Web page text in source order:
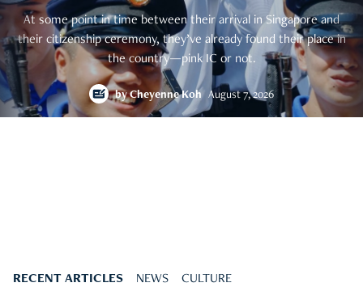
At some point in time between their arrival in Singapore and
their citizenship ceremony, they’ve already found their place in
the country—pink IC or not.
byCheyenne Koh August 7, 2026
RECENT ARTICLES NEWS CULTURE